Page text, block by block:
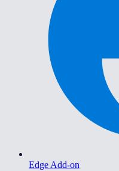
Edge Add-on